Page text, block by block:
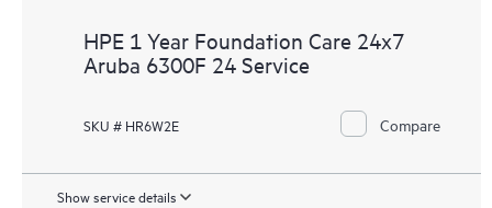
HPE 1 Year Foundation Care 24x7
Aruba 6300F 24 Service
SKU # HR6W2E Compare
Show service details